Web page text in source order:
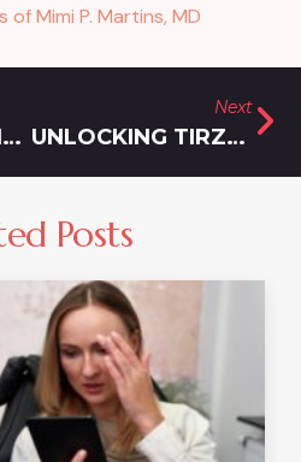
of Mimi P. Martins, MD
NAVIGATING WEIGHT LOSS INJECTIONS NEAR ROCKVILLE, MARYLAND
Next
UNLOCKING TIRZEPATIDE COST IN MARYLAND
Posts